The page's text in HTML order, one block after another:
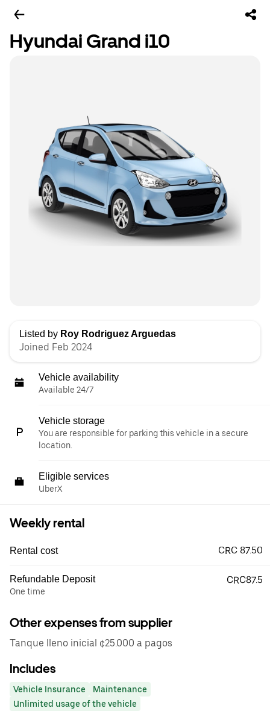
Hyundai Grand i10
Listed by Roy Rodriguez Arguedas
Joined Feb 2024
Vehicle availability
Available 24/7
Vehicle storage
You are responsible for parking this vehicle in a secure
location.
Eligible services
UberX
Weekly rental
Rental cost CRC 87.50
Refundable Deposit
One time
CRC87.5
Other expenses from supplier
Tanque lleno inicial ¢25.000 a pagos
Includes
Vehicle Insurance
Maintenance
Unlimited usage of the vehicle